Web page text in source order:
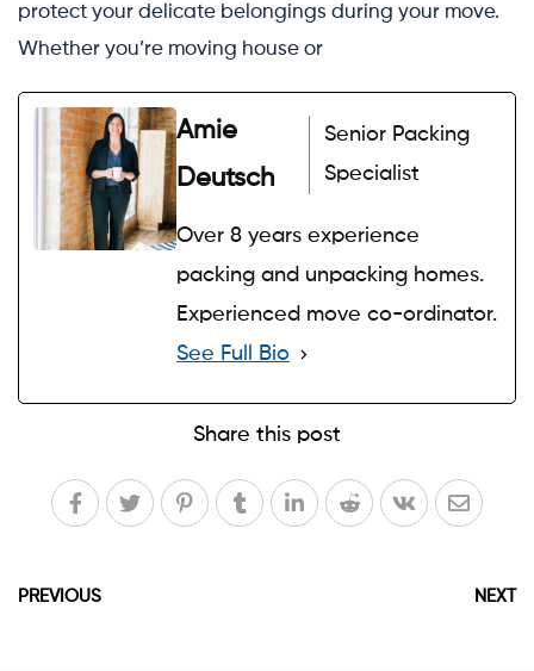
protect your delicate belongings during your move.
Whether you’re moving house or
Amie
Deutsch
Senior Packing
Specialist
Over 8 years experience
packing and unpacking homes.
Experienced move co-ordinator.
See Full Bio
Share this post
PREVIOUS NEXT